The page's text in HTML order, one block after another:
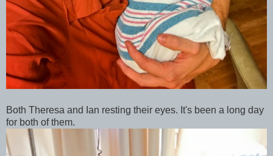
Both Theresa and Ian resting their eyes. It's been a long day
for both of them.